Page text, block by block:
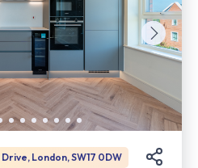
London, SW17 0DW